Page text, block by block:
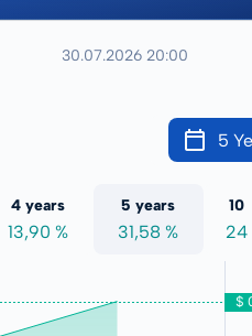
30.07.2026 20:00
5
4 years
13,90 %
5 years
31,58 %
10